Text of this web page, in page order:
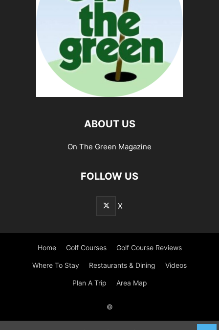
ABOUT US
On The Green Magazine
FOLLOW US
X
Home Golf Courses Golf Course Reviews
Where To Stay Restaurants & Dining Videos
Plan A Trip Area Map
©